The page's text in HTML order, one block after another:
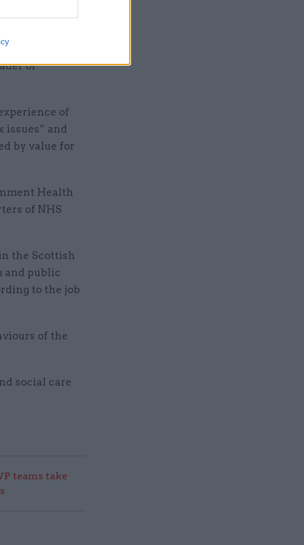
the World
of
of
issues” and
by value for
Health
of NHS
the Scottish
and public
to the job
of the
social care
teams take